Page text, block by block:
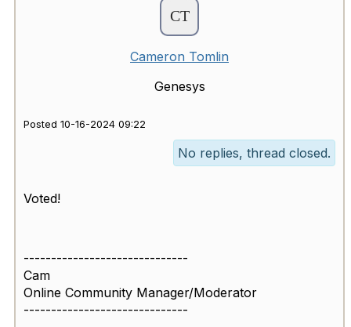
Cameron Tomlin
Genesys
Posted 10-16-2024 09:22
No replies, thread closed.
Voted!
------------------------------
Cam
Online Community Manager/Moderator
------------------------------